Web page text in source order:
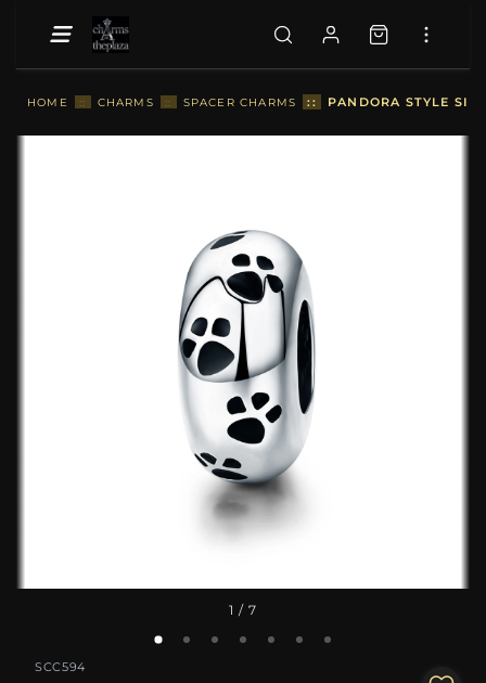
HOME :: CHARMS :: SPACER CHARMS :: PANDORA STYLE
1 / 7
SCC594